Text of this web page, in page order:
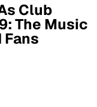
Club
The Music
Fans